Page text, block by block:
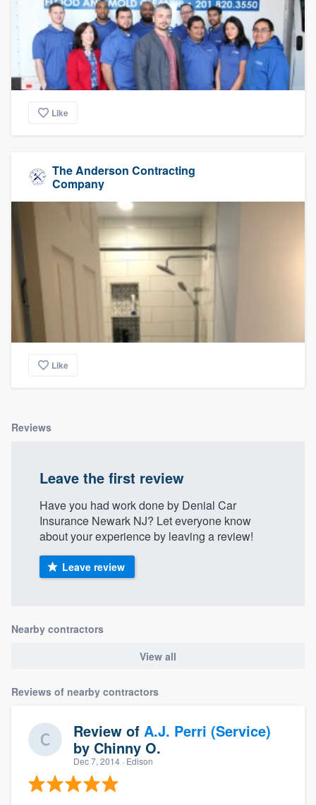
Like
The Anderson Contracting
Company
Like
Reviews
Leave the first review
Have you had work done by Denial Car
Insurance Newark NJ? Let everyone know
about your experience by leaving a review!
Leave review
Nearby contractors
View all
Reviews of nearby contractors
Review of A.J. Perri (Service)
by Chinny O.
Dec 7, 2014 · Edison